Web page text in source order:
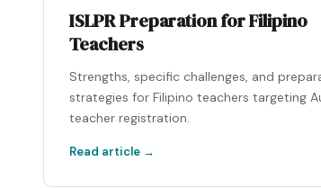
ISLPR Preparation for Filipino
Teachers
Strengths, specific challenges, and
strategies for Filipino teachers targeting
teacher registration.
Read article →